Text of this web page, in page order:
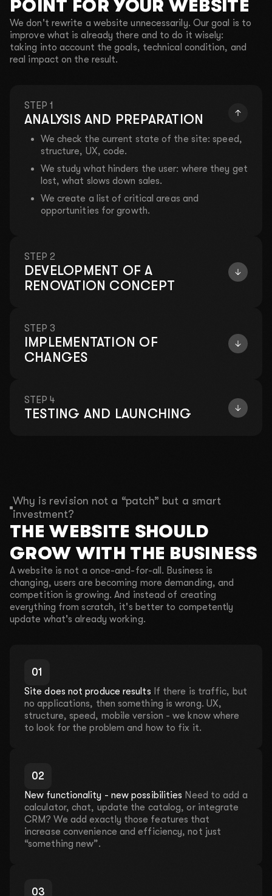
POINT FOR YOUR WEBSITE
We don't rewrite a website unnecessarily. Our goal is to
improve what is already there and to do it wisely:
taking into account the goals, technical condition, and
real impact on the result.
STEP 1
ANALYSIS AND PREPARATION
We check the current state of the site: speed,
structure, UX, code.
We study what hinders the user: where they get
lost, what slows down sales.
We create a list of critical areas and
opportunities for growth.
STEP 2
DEVELOPMENT OF A
RENOVATION CONCEPT
STEP 3
IMPLEMENTATION OF
CHANGES
STEP 4
TESTING AND LAUNCHING
Why is revision not a “patch” but a smart
investment?
THE WEBSITE SHOULD
GROW WITH THE BUSINESS
A website is not a once-and-for-all. Business is
changing, users are becoming more demanding, and
competition is growing. And instead of creating
everything from scratch, it's better to competently
update what's already working.
01
Site does not produce results If there is traffic, but
no applications, then something is wrong. UX,
structure, speed, mobile version - we know where
to look for the problem and how to fix it.
02
New functionality - new possibilities Need to add a
calculator, chat, update the catalog, or integrate
CRM? We add exactly those features that
increase convenience and efficiency, not just
“something new”.
03
Leave your contact details and we will take care
LET'S DISCUSS YOUR
PROJECT
Fill out a short form so we can contact you. We will
discuss your ideas, offer solutions, and prepare a
customized proposal.
will analyze your problems for free!